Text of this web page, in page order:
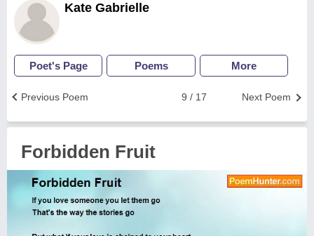
Kate Gabrielle
Poet's Page Poems More
Next Poem
9 / 17
Previous Poem
Forbidden Fruit